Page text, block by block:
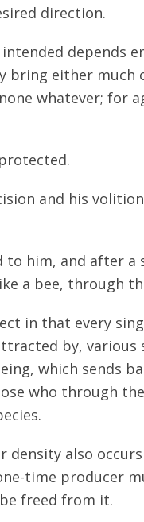
direction.
depends
bring either
whatever; for
and his
him, and after
a bee, through
in that every
by, various
which sends
who through
also
time producer
freed from it.